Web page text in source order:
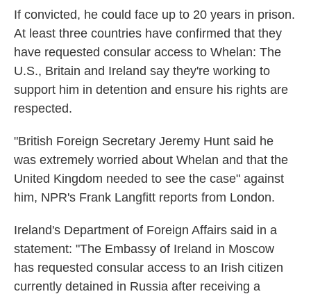
If convicted, he could face up to 20 years in prison.
At least three countries have confirmed that they
have requested consular access to Whelan: The
U.S., Britain and Ireland say they're working to
support him in detention and ensure his rights are
respected.
"British Foreign Secretary Jeremy Hunt said he
was extremely worried about Whelan and that the
United Kingdom needed to see the case" against
him, NPR's Frank Langfitt reports from London.
Ireland's Department of Foreign Affairs said in a
statement: "The Embassy of Ireland in Moscow
has requested consular access to an Irish citizen
currently detained in Russia after receiving a